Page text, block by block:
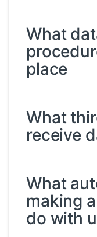
What
place
What
receive
What
making
do with